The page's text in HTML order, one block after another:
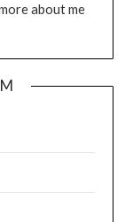
about me